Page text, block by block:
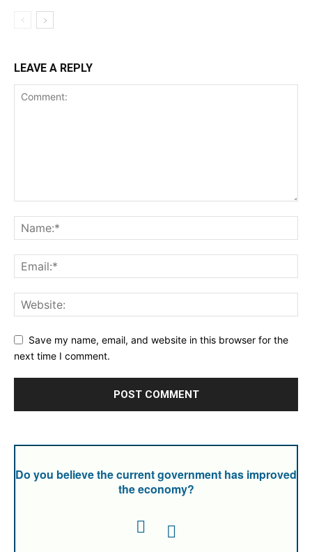
LEAVE A REPLY
Save my name, email, and website in this browser for the
next time I comment.
Do you believe the current government has improved
the economy?